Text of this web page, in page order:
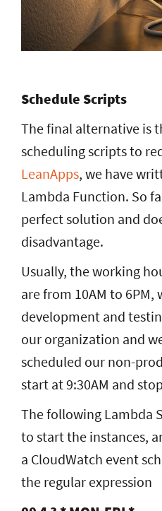
Schedule Scripts
The final alternative is
scheduling scripts to
LeanApps, we have
Lambda Function. So
perfect solution and
disadvantage.
Usually, the working
are from 10AM to 6PM,
development and
our organization and
scheduled our non-
start at 9:30AM and
The following Lambda
to start the instances,
a CloudWatch event
the regular expression